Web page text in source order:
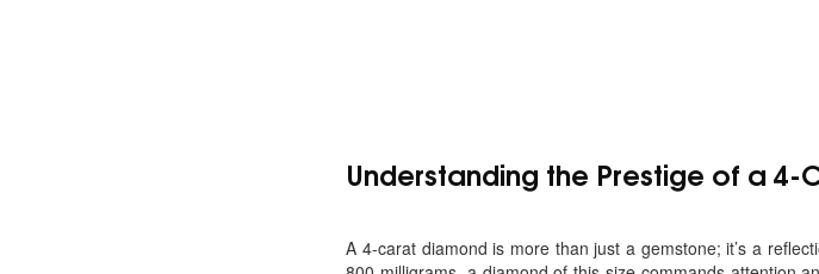
Understanding the Prestige of a 4-
A 4-carat diamond is more than just a gemstone; it’s a